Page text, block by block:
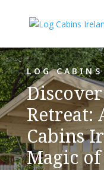
LOG
Retreat:
Cabins
Magic of